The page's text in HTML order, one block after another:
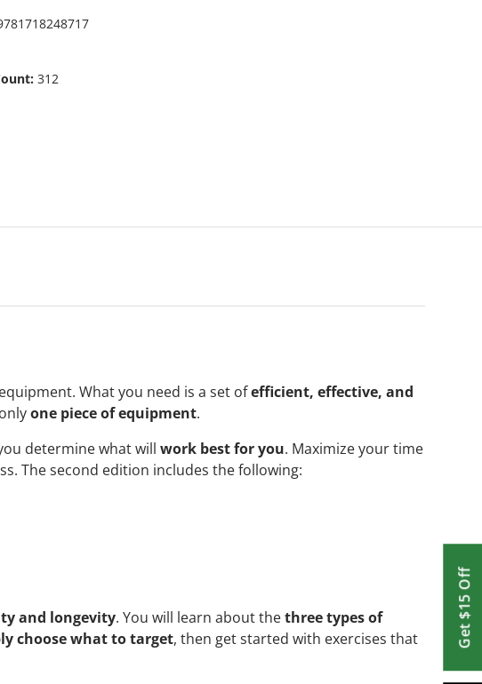
Get $15 Off
312
What you need is a set ofefficient, effective, and
one piece of equipment.
determine what will work best for you. Maximize your time
The second edition includes the following:
and longevity. You will learn about thethree types of
choose what to target, then get started with exercises that